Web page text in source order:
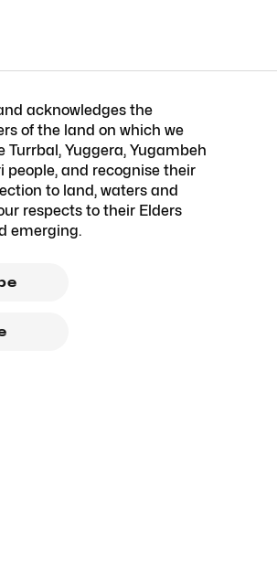
acknowledges the
of the land on which we
Turrbal, Yuggera, Yugambeh
people, and recognise their
to land, waters and
respects to their Elders
emerging.